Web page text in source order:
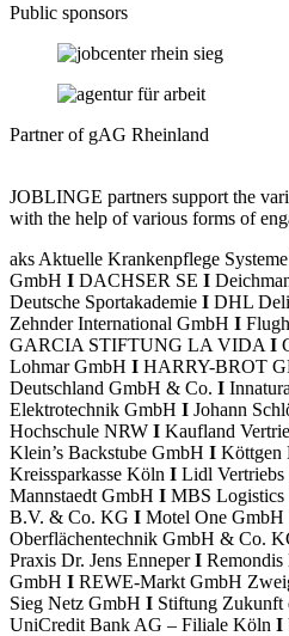
Public sponsors
Partner of gAG Rheinland
JOBLINGE partners support the
with the help of various forms of
aks Aktuelle Krankenpflege
GmbH I DACHSER SE I
Deutsche Sportakademie I DHL
Zehnder International GmbH I
GARCIA STIFTUNG LA VIDA I
Lohmar GmbH I HARRY-BROT
Deutschland GmbH & Co. I
Elektrotechnik GmbH I Johann
Hochschule NRW I Kaufland
Klein’s Backstube GmbH I Köttgen
Kreissparkasse Köln I Lidl
Mannstaedt GmbH I MBS Logistics
B.V. & Co. KG I Motel One GmbH
Oberflächentechnik GmbH & Co.
Praxis Dr. Jens EnneperI Remondis
GmbH I REWE-Markt GmbH
Sieg Netz GmbH I Stiftung Zukunft
UniCredit Bank AG – Filiale Köln I